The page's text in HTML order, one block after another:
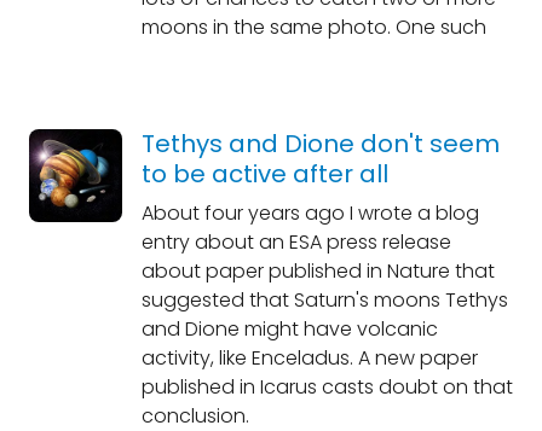
moons in the same photo. One such
Tethys and Dione don't seem
to be active after all
About four years ago I wrote a blog
entry about an ESA press release
about paper published in Nature that
suggested that Saturn's moons Tethys
and Dione might have volcanic
activity, like Enceladus. A new paper
published in Icarus casts doubt on that
conclusion.